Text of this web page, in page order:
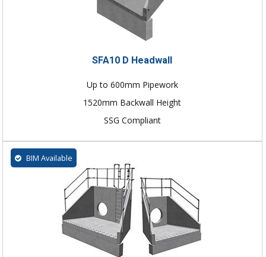
SFA10 D Headwall
Up to 600mm Pipework
1520mm Backwall Height
SSG Compliant
BIM Available